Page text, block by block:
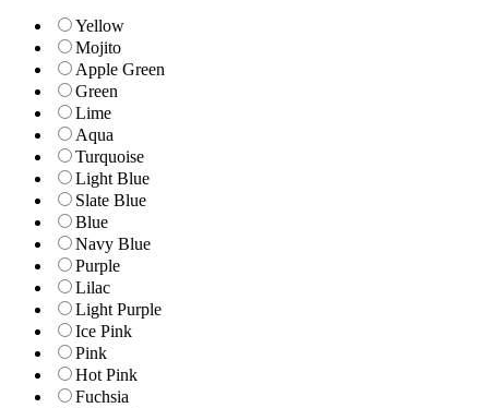
Yellow
Mojito
Apple Green
Green
Lime
Aqua
Turquoise
Light Blue
Slate Blue
Blue
Navy Blue
Purple
Lilac
Light Purple
Ice Pink
Pink
Hot Pink
Fuchsia